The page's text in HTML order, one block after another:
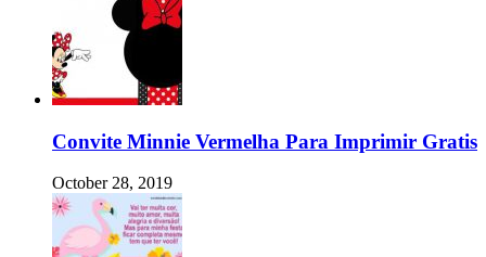
Convite Minnie Vermelha Para Imprimir Gratis
October 28, 2019